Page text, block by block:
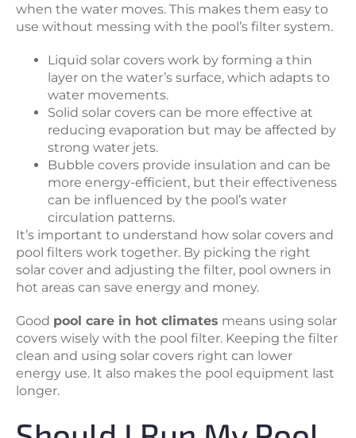
when the water moves. This makes them easy to
use without messing with the pool’s filter system.
Liquid solar covers work by forming a thin
layer on the water’s surface, which adapts to
water movements.
Solid solar covers can be more effective at
reducing evaporation but may be affected by
strong water jets.
Bubble covers provide insulation and can be
more energy-efficient, but their effectiveness
can be influenced by the pool’s water
circulation patterns.
It’s important to understand how solar covers and
pool filters work together. By picking the right
solar cover and adjusting the filter, pool owners in
hot areas can save energy and money.
Good pool care in hot climates means using solar
covers wisely with the pool filter. Keeping the filter
clean and using solar covers right can lower
energy use. It also makes the pool equipment last
longer.